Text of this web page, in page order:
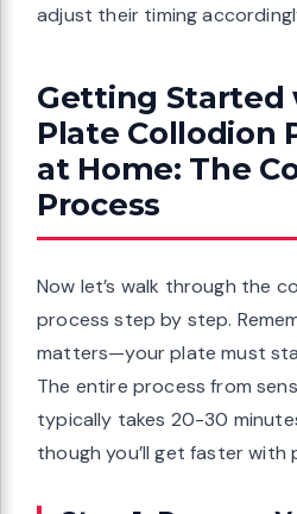
adjust their timing
Getting
Plate Collodion
at Home: The
Process
Now let’s walk through the
process step by step.
matters—your plate must
The entire process from
typically takes 20-30
though you’ll get faster with